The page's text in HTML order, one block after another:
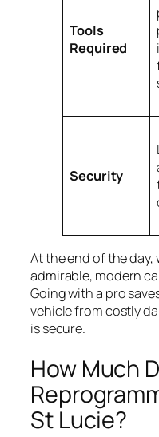
Tools
Required
Security
At the end of the day,
admirable, modern
Going with a pro
vehicle from costly
is secure.
How Much
St Lucie?